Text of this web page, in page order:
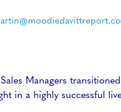
Managers
in a highly successful